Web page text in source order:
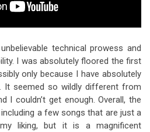
technical prowess and
I was absolutely floored the first
only because I have absolutely
It seemed so wildly different from
I couldn’t get enough. Overall, the
a few songs that are just a
liking, but it is a magnificent